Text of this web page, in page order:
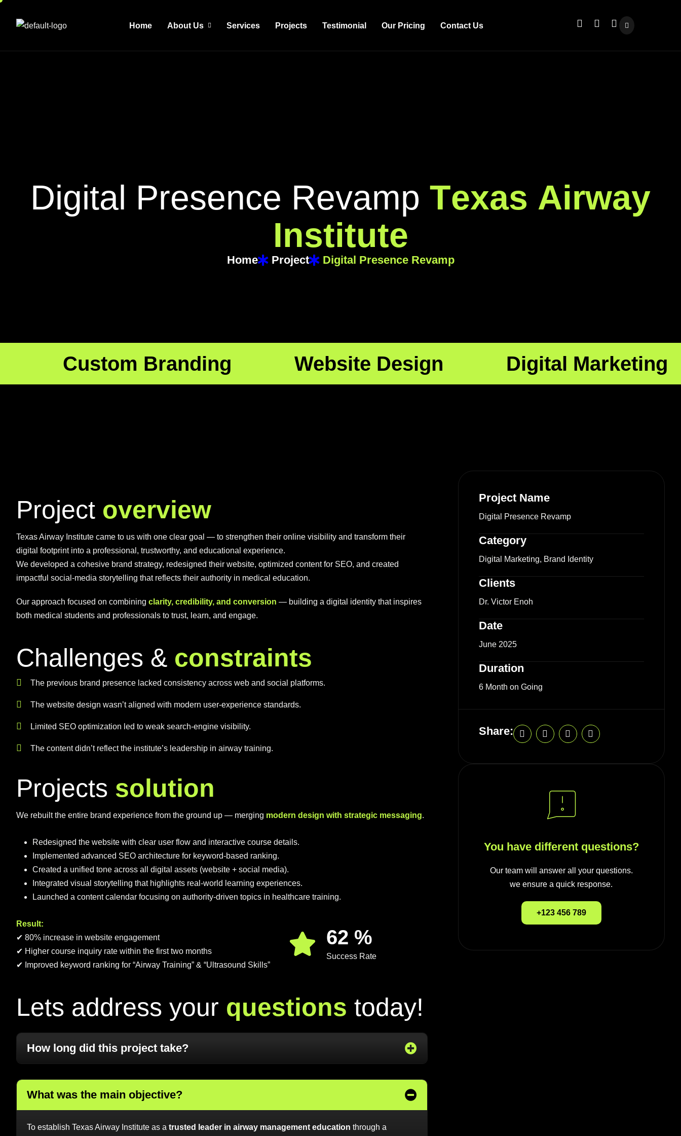
Home About Us Services Projects Testimonial Our Pricing Contact Us
Digital Presence Revamp Texas Airway
Institute
Home Project Digital Presence Revamp
Custom Branding Website Design Digital Marketing
Project overview
Texas Airway Institute came to us with one clear goal — to strengthen their online visibility and transform their
digital footprint into a professional, trustworthy, and educational experience.
We developed a cohesive brand strategy, redesigned their website, optimized content for SEO, and created
impactful social-media storytelling that reflects their authority in medical education.
Our approach focused on combining clarity, credibility, and conversion — building a digital identity that inspires
both medical students and professionals to trust, learn, and engage.
Challenges & constraints
The previous brand presence lacked consistency across web and social platforms.
The website design wasn’t aligned with modern user-experience standards.
Limited SEO optimization led to weak search-engine visibility.
The content didn’t reflect the institute’s leadership in airway training.
Projects solution
We rebuilt the entire brand experience from the ground up — merging modern design with strategic messaging.
Redesigned the website with clear user flow and interactive course details.
Implemented advanced SEO architecture for keyword-based ranking.
Created a unified tone across all digital assets (website + social media).
Integrated visual storytelling that highlights real-world learning experiences.
Launched a content calendar focusing on authority-driven topics in healthcare training.
Result:
✔ 80% increase in website engagement
✔ Higher course inquiry rate within the first two months
✔ Improved keyword ranking for “Airway Training” & “Ultrasound Skills”
88 %
Success Rate
Lets address your questions today!
How long did this project take?
What was the main objective?
To establish Texas Airway Institute as a trusted leader in airway management education through a
Project Name
Digital Presence Revamp
Category
Digital Marketing, Brand Identity
Clients
Dr. Victor Enoh
Date
June 2025
Duration
6 Month on Going
Share:
You have different questions?
Our team will answer all your questions.
we ensure a quick response.
+123 456 789